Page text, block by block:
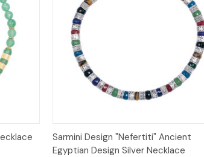
Quick View
Sarmini Design "Nefertiti" Ancient
Egyptian Design Silver Necklace